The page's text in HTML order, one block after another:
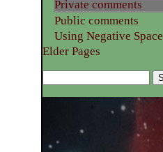
Private comments
Public comments
Using Negative Space
Elder Pages